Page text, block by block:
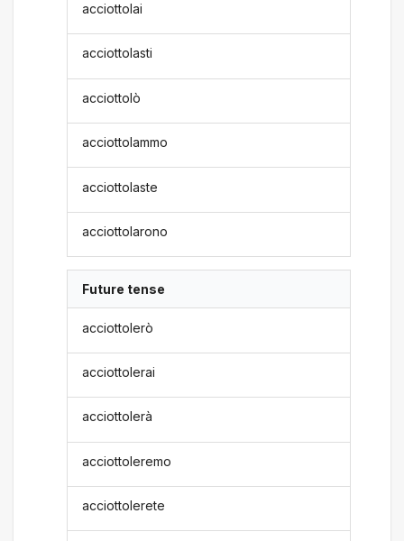
acciottolai
acciottolasti
acciottolò
acciottolammo
acciottolaste
acciottolarono
Future tense
acciottolerò
acciottolerai
acciottolerà
acciottoleremo
acciottolerete